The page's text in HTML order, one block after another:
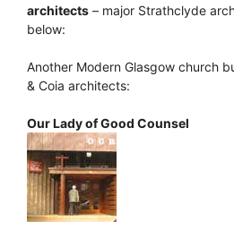
architects – major Strathclyde
below:
Another Modern Glasgow church
& Coia architects:
Our Lady of Good Counsel